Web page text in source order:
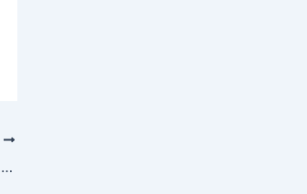
Top Arm Tattoo Designs That Will Elevate Your Style